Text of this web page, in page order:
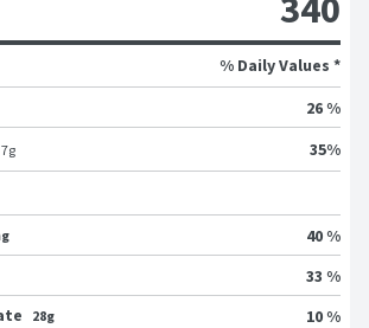
340
% Daily Values *
26 %
7g 35%
40 %
33 %
28g 10 %